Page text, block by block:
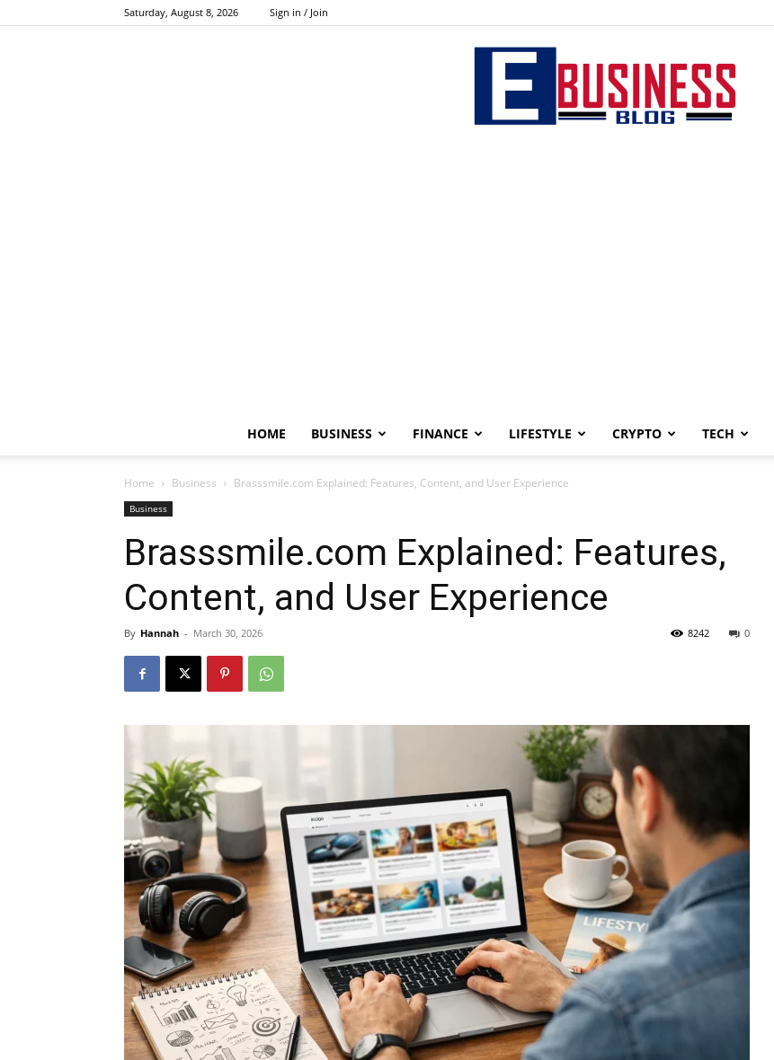
Saturday, August 8, 2026 Sign in / Join
HOME BUSINESS FINANCE LIFESTYLE CRYPTO TECH
Home Business Brasssmile.com Explained: Features, Content, and User Experience
Business
Brasssmile.com Explained: Features,
Content, and User Experience
By Hannah - March 30, 2026 0
8242